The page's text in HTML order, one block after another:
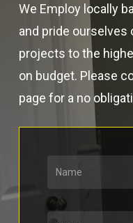
We Employ locally
and pride ourselves
projects to the
on budget. Please
page for a no